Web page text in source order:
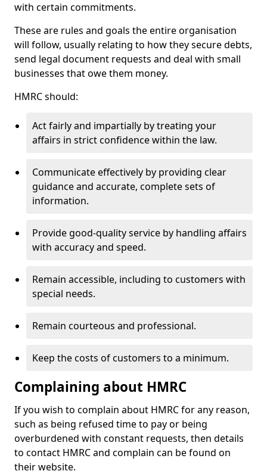
with certain commitments.
These are rules and goals the entire organisation
will follow, usually relating to how they secure debts,
send legal document requests and deal with small
businesses that owe them money.
HMRC should:
Act fairly and impartially by treating your
affairs in strict confidence within the law.
Communicate effectively by providing clear
guidance and accurate, complete sets of
information.
Provide good-quality service by handling affairs
with accuracy and speed.
Remain accessible, including to customers with
special needs.
Remain courteous and professional.
Keep the costs of customers to a minimum.
Complaining about HMRC
If you wish to complain about HMRC for any reason,
such as being refused time to pay or being
overburdened with constant requests, then details
to contact HMRC and complain can be found on
their website.